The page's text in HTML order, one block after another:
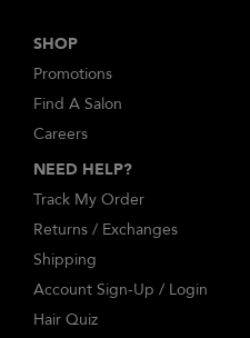
SHOP
Promotions
Find A Salon
Careers
NEED HELP?
Track My Order
Returns / Exchanges
Shipping
Account Sign-Up / Login
Hair Quiz